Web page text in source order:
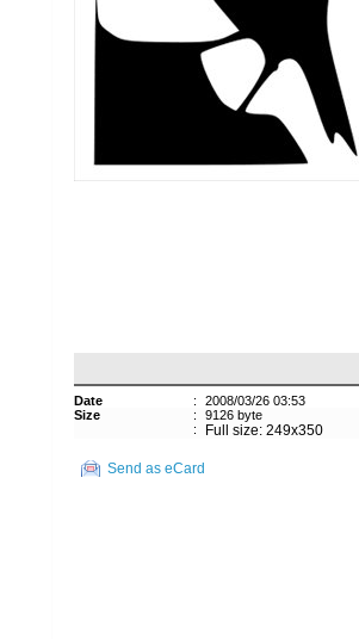
Date :
2008/03/26 03:53
Size
:
9126 byte
:
Full size: 249x350
Send as eCard